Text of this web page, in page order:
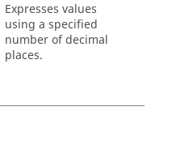
Expresses values
using a specified
number of decimal
places.